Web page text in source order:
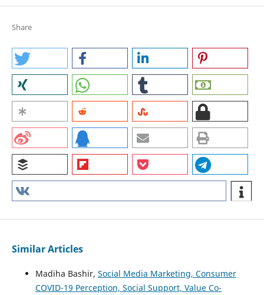
Share
Similar Articles
Madiha Bashir, Social Media Marketing, Consumer
COVID-19 Perception, Social Support, Value Co-